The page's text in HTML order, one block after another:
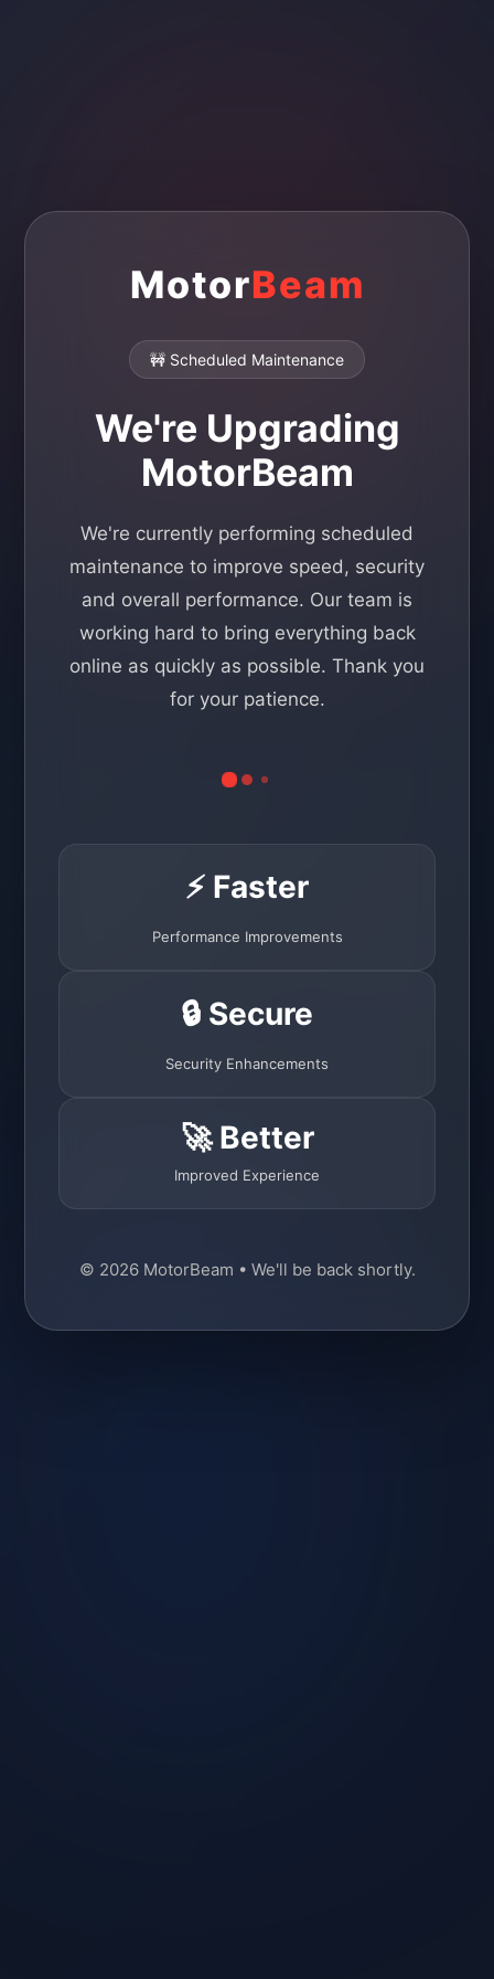
MotorBeam
🚧 Scheduled Maintenance
We're Upgrading
MotorBeam
We're currently performing scheduled
maintenance to improve speed, security
and overall performance. Our team is
working hard to bring everything back
online as quickly as possible. Thank you
for your patience.
⚡ Faster
Performance Improvements
🔒 Secure
Security Enhancements
🚀 Better
Improved Experience
© 2026 MotorBeam • We'll be back shortly.